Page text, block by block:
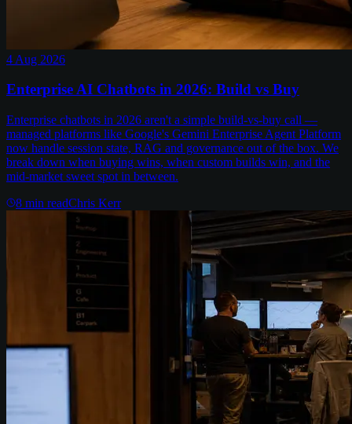
4 Aug 2026
Enterprise AI Chatbots in 2026: Build vs Buy
Enterprise chatbots in 2026 aren't a simple build-vs-buy call —
managed platforms like Google's Gemini Enterprise Agent Platform
now handle session state, RAG and governance out of the box. We
break down when buying wins, when custom builds win, and the
mid-market sweet spot in between.
8 min readChris Kerr